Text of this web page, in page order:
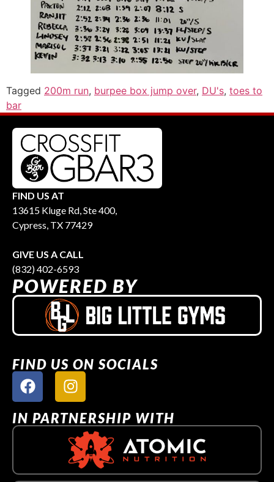
Tagged 200m run, burpee box jump over, DU's, toes to
bar
FIND US AT
13615 Kluge Rd, Ste 400,
Cypress, TX 77429
GIVE US A CALL
(832) 402-6593
POWERED BY
FIND US ON SOCIALS
IN PARTNERSHIP WITH